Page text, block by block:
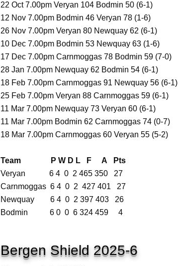
22 Oct 7.00pm Veryan 104 Bodmin 50 (6-1)
12 Nov 7.00pm Bodmin 46 Veryan 78 (1-6)
26 Nov 7.00pm Veryan 80 Newquay 62 (6-1)
10 Dec 7.00pm Bodmin 53 Newquay 63 (1-6)
17 Dec 7.00pm Carnmoggas 78 Bodmin 59 (7-0)
28 Jan 7.00pm Newquay 62 Bodmin 54 (6-1)
18 Feb 7.00pm Carnmoggas 91 Newquay 56 (6-1)
25 Feb 7.00pm Veryan 88 Carnmoggas 59 (6-1)
11 Mar 7.00pm Newquay 73 Veryan 60 (6-1)
11 Mar 7.00pm Bodmin 62 Carnmoggas 74 (0-7)
18 Mar 7.00pm Carnmoggas 60 Veryan 55 (5-2)
Team P W D L F A Pts
Veryan 6 4 0 2 465 350 27
Carnmoggas 6 4 0 2 427 401 27
Newquay 6 4 0 2 397 403 26
Bodmin 6 0 0 6 324 459 4
Bergen Shield 2025-6